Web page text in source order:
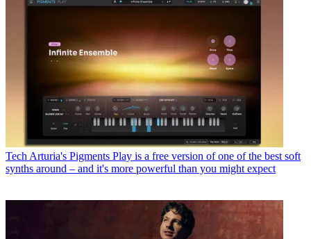
Tech Arturia's Pigments Play is a free version of one of the best soft
synths around – and it's more powerful than you might expect